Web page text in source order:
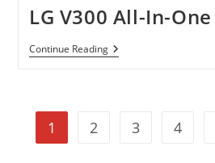
Giant
Tablet
LG V300 All-In-One
Continue ReadingLG
V300
1 2 3 4